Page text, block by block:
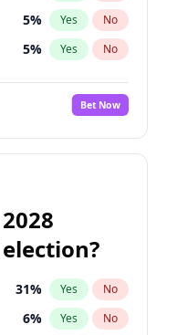
5% Yes No
5% Yes No
Bet Now
31% Yes No
6% Yes No